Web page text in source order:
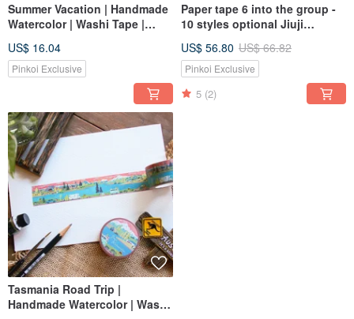
Summer Vacation | Handmade
Watercolor | Washi Tape |
US$ 16.04
Pinkoi Exclusive
Paper tape 6 into the group -
10 styles optional Jiuji
US$ 56.80 US$ 66.82
Pinkoi Exclusive
5 (2)
Tasmania Road Trip |
Handmade Watercolor | Washi